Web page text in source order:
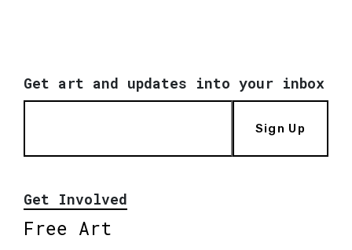
Get art and updates into your inbox
Sign Up
Get Involved
Free Art